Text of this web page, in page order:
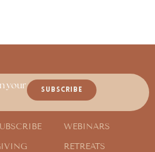
your
SUBSCRIBE
WEBINARS
RETREATS